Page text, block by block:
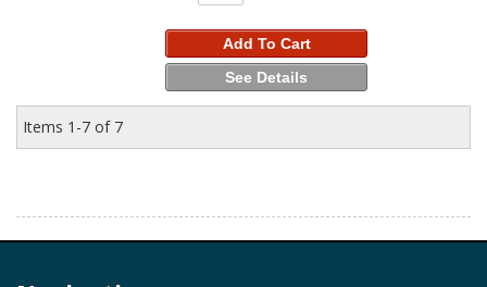
Add To Cart
See Details
Items 1-7 of 7